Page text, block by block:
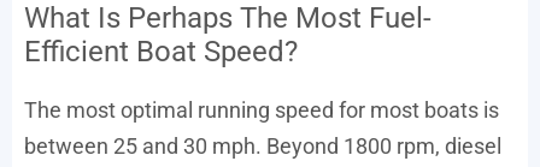
What Is Perhaps The Most Fuel-
Efficient Boat Speed?
The most optimal running speed for most boats is
between 25 and 30 mph. Beyond 1800 rpm, diesel